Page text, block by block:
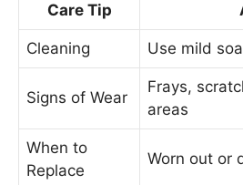
Care Tip
Cleaning Use mild
Signs of Wear
Frays,
areas
When to
Replace
Worn out or